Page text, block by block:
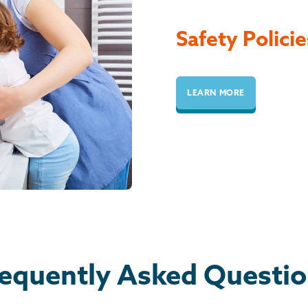
Safety
LEARN MORE
Asked